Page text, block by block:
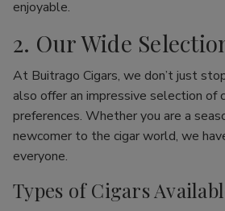
enjoyable.
2. Our Wide
At Buitrago Cigars, we don’t just
also offer an impressive selection of
preferences. Whether you are a
newcomer to the cigar world, we
everyone.
Types of Cigars